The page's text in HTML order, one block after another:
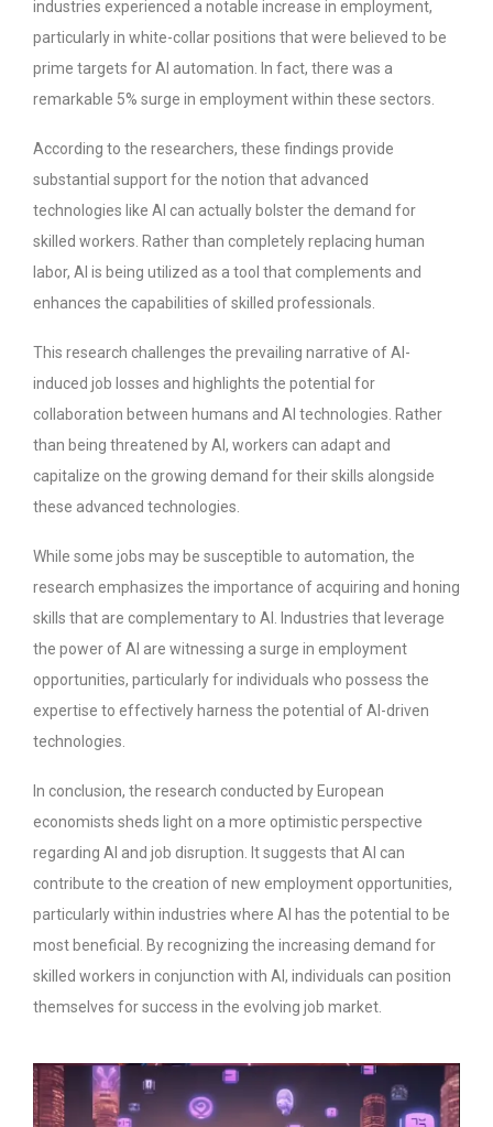
industries experienced a notable increase in employment,
particularly in white-collar positions that were believed to be
prime targets for AI automation. In fact, there was a
remarkable 5% surge in employment within these sectors.
According to the researchers, these findings provide
substantial support for the notion that advanced
technologies like AI can actually bolster the demand for
skilled workers. Rather than completely replacing human
labor, AI is being utilized as a tool that complements and
enhances the capabilities of skilled professionals.
This research challenges the prevailing narrative of AI-
induced job losses and highlights the potential for
collaboration between humans and AI technologies. Rather
than being threatened by AI, workers can adapt and
capitalize on the growing demand for their skills alongside
these advanced technologies.
While some jobs may be susceptible to automation, the
research emphasizes the importance of acquiring and honing
skills that are complementary to AI. Industries that leverage
the power of AI are witnessing a surge in employment
opportunities, particularly for individuals who possess the
expertise to effectively harness the potential of AI-driven
technologies.
In conclusion, the research conducted by European
economists sheds light on a more optimistic perspective
regarding AI and job disruption. It suggests that AI can
contribute to the creation of new employment opportunities,
particularly within industries where AI has the potential to be
most beneficial. By recognizing the increasing demand for
skilled workers in conjunction with AI, individuals can position
themselves for success in the evolving job market.